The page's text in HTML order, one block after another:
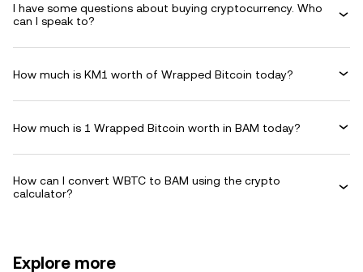
I have some questions about buying cryptocurrency. Who
can I speak to?
How much is KM1 worth of Wrapped Bitcoin today?
How much is 1 Wrapped Bitcoin worth in BAM today?
How can I convert WBTC to BAM using the crypto
calculator?
Explore more